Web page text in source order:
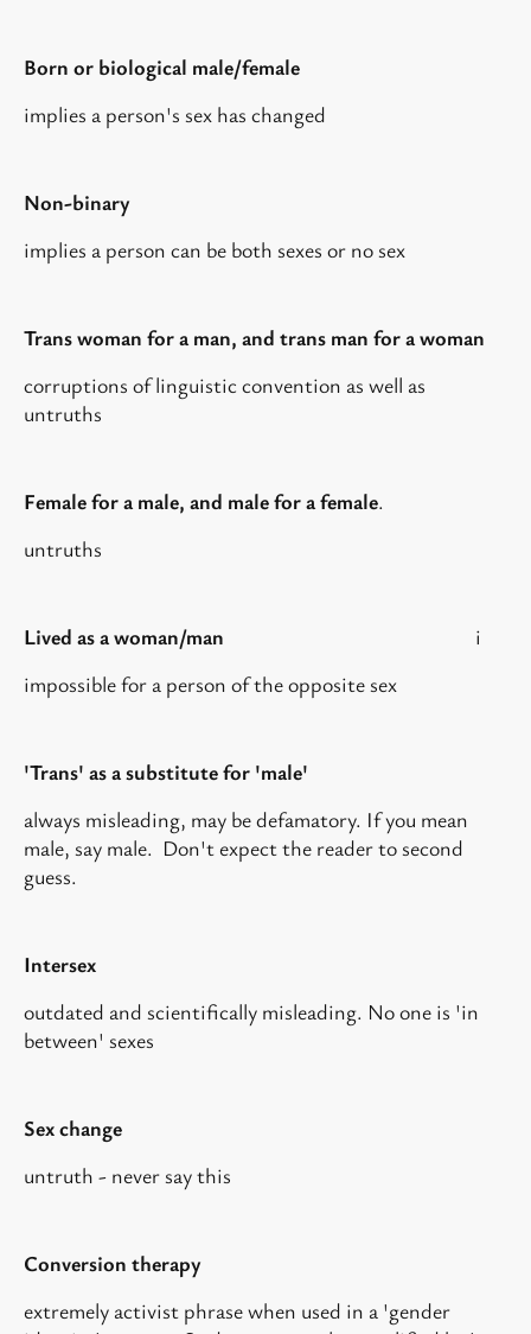
Born or biological male/female
implies a person's sex has changed
Non-binary
implies a person can be both sexes or no sex
Trans woman for a man, and trans man for a woman
corruptions of linguistic convention as well as
untruths
Female for a male, and male for a female.
untruths
Lived as a woman/man i
impossible for a person of the opposite sex
'Trans' as a substitute for 'male'
always misleading, may be defamatory. If you mean
male, say male. Don't expect the reader to second
guess.
Intersex
outdated and scientifically misleading. No one is 'in
between' sexes
Sex change
untruth - never say this
Conversion therapy
extremely activist phrase when used in a 'gender